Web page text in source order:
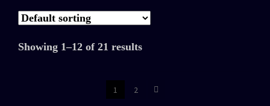
Showing 1–12 of 21 results
1 2